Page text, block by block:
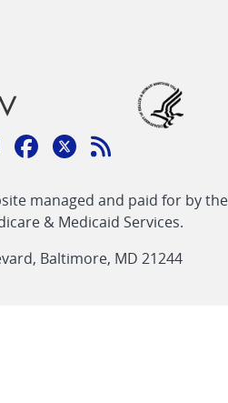
linklinkFeed
link
managed and paid for by the
& Medicaid Services.
Baltimore, MD 21244